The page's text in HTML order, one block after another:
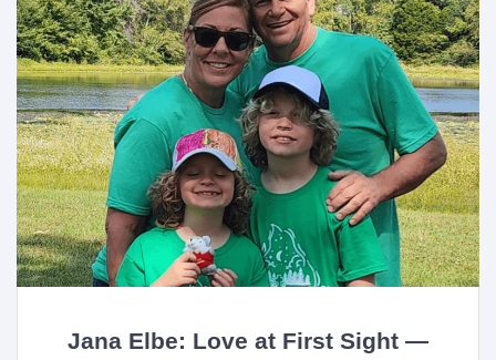
Jana Elbe: Love at First Sight —